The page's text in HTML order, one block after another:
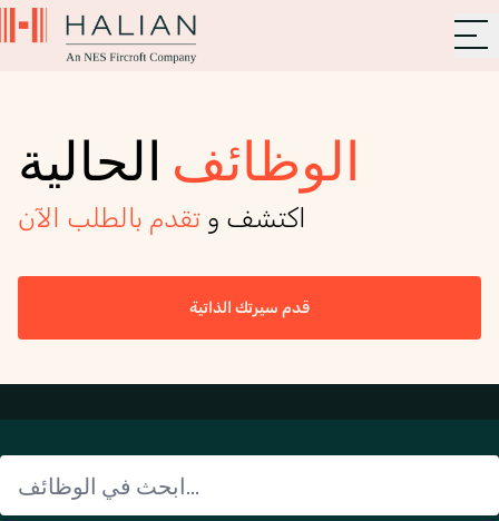
الوظائف الحالية
اكتشف و تقدم بالطلب الآن
قدم سيرتك الذاتية